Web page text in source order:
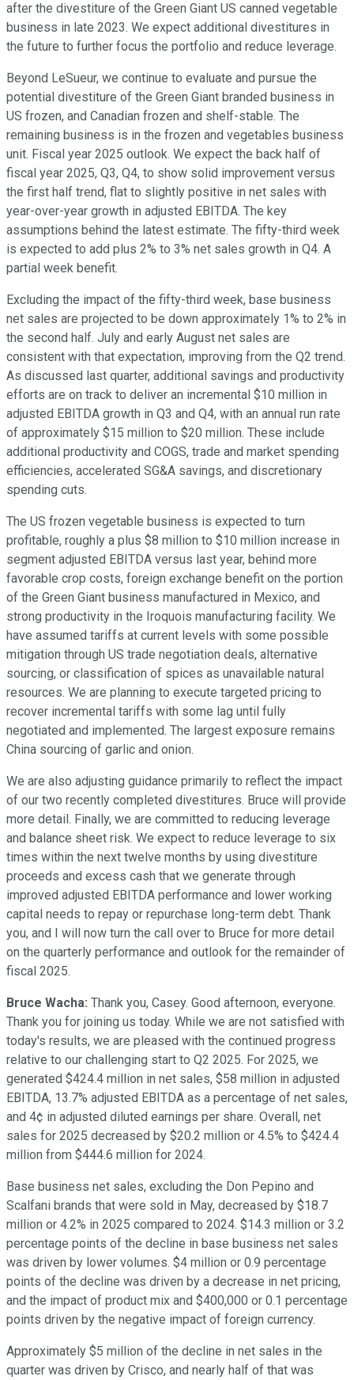
after the divestiture of the Green Giant US canned vegetable
business in late 2023. We expect additional divestitures in
the future to further focus the portfolio and reduce leverage.
Beyond LeSueur, we continue to evaluate and pursue the
potential divestiture of the Green Giant branded business in
US frozen, and Canadian frozen and shelf-stable. The
remaining business is in the frozen and vegetables business
unit. Fiscal year 2025 outlook. We expect the back half of
fiscal year 2025, Q3, Q4, to show solid improvement versus
the first half trend, flat to slightly positive in net sales with
year-over-year growth in adjusted EBITDA. The key
assumptions behind the latest estimate. The fifty-third week
is expected to add plus 2% to 3% net sales growth in Q4. A
partial week benefit.
Excluding the impact of the fifty-third week, base business
net sales are projected to be down approximately 1% to 2% in
the second half. July and early August net sales are
consistent with that expectation, improving from the Q2 trend.
As discussed last quarter, additional savings and productivity
efforts are on track to deliver an incremental $10 million in
adjusted EBITDA growth in Q3 and Q4, with an annual run rate
of approximately $15 million to $20 million. These include
additional productivity and COGS, trade and market spending
efficiencies, accelerated SG&A savings, and discretionary
spending cuts.
The US frozen vegetable business is expected to turn
profitable, roughly a plus $8 million to $10 million increase in
segment adjusted EBITDA versus last year, behind more
favorable crop costs, foreign exchange benefit on the portion
of the Green Giant business manufactured in Mexico, and
strong productivity in the Iroquois manufacturing facility. We
have assumed tariffs at current levels with some possible
mitigation through US trade negotiation deals, alternative
sourcing, or classification of spices as unavailable natural
resources. We are planning to execute targeted pricing to
recover incremental tariffs with some lag until fully
negotiated and implemented. The largest exposure remains
China sourcing of garlic and onion.
We are also adjusting guidance primarily to reflect the impact
of our two recently completed divestitures. Bruce will provide
more detail. Finally, we are committed to reducing leverage
and balance sheet risk. We expect to reduce leverage to six
times within the next twelve months by using divestiture
proceeds and excess cash that we generate through
improved adjusted EBITDA performance and lower working
capital needs to repay or repurchase long-term debt. Thank
you, and I will now turn the call over to Bruce for more detail
on the quarterly performance and outlook for the remainder of
fiscal 2025.
Bruce Wacha: Thank you, Casey. Good afternoon, everyone.
Thank you for joining us today. While we are not satisfied with
today's results, we are pleased with the continued progress
relative to our challenging start to Q2 2025. For 2025, we
generated $424.4 million in net sales, $58 million in adjusted
EBITDA, 13.7% adjusted EBITDA as a percentage of net sales,
and 4¢ in adjusted diluted earnings per share. Overall, net
sales for 2025 decreased by $20.2 million or 4.5% to $424.4
million from $444.6 million for 2024.
Base business net sales, excluding the Don Pepino and
Scalfani brands that were sold in May, decreased by $18.7
million or 4.2% in 2025 compared to 2024. $14.3 million or 3.2
percentage points of the decline in base business net sales
was driven by lower volumes. $4 million or 0.9 percentage
points of the decline was driven by a decrease in net pricing,
and the impact of product mix and $400,000 or 0.1 percentage
points driven by the negative impact of foreign currency.
Approximately $5 million of the decline in net sales in the
quarter was driven by Crisco, and nearly half of that was